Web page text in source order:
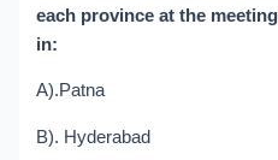
each province at the
in:
A).Patna
B). Hyderabad